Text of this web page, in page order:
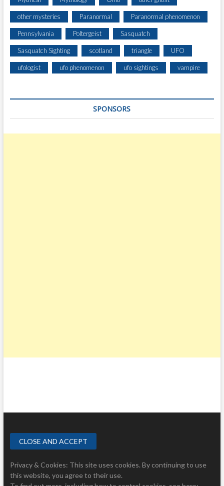
other mysteries Paranormal Paranormal phenomenon
Pennsylvania Poltergeist Sasquatch
Sasquatch Sighting scotland triangle UFO
ufologist ufo phenomenon ufo sightings vampire
SPONSORS
Privacy & Cookies: This site uses cookies. By continuing to use
this website, you agree to their use.